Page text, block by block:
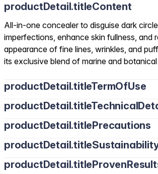
productDetail.titleContent
All-in-one concealer to disguise dark
imperfections, enhance skin fullness, and
appearance of fine lines, wrinkles, and
its exclusive blend of marine and
productDetail.titleTermOfUse
productDetail.titlePrecautions